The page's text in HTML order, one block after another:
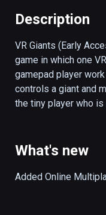
Description
VR Giants (Early
game in which one
gamepad player
controls a giant and
the tiny player who
What's new
Added Online